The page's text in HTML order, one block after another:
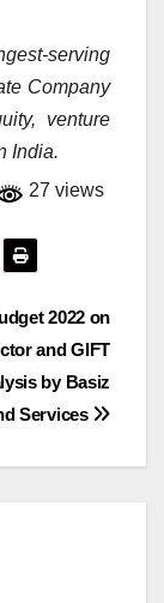
serving
Company
venture
India.
27 views
2022 on
and GIFT
by Basiz
Services